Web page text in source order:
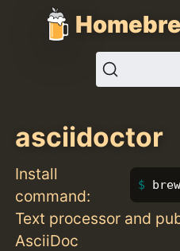
asciidoctor
Install
command:
brew
Text processor and
AsciiDoc